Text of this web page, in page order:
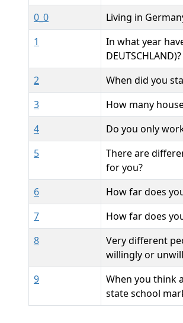
0_0
Living in
1
In what year
DEUTSCHLAND)?
2
When did you
3
How many
4
Do you only
5
There are
for you?
6
How far does
7
How far does
8
Very different
willingly or
9
When you think
state school